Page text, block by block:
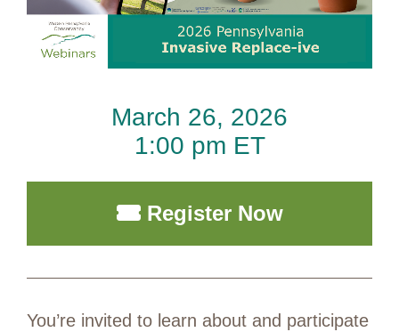
March 26, 2026
1:00 pm ET
Register Now
You’re invited to learn about and participate